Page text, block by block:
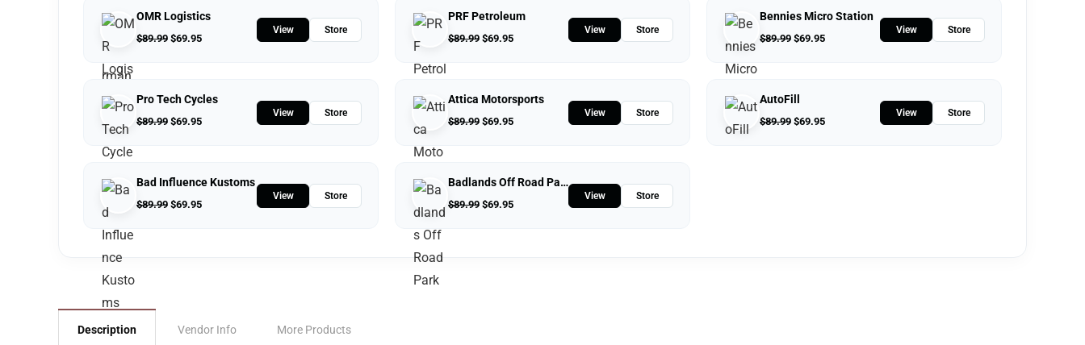
OMR Logistics
$89.99 $69.95
View Store
PRF Petroleum
$89.99 $69.95
View Store
Bennies Micro Station
$89.99 $69.95
View Store
Pro Tech Cycles
$89.99 $69.95
View Store
Attica Motorsports
$89.99 $69.95
View Store
AutoFill
$89.99 $69.95
View Store
Bad Influence Kustoms
$89.99 $69.95
View Store
Badlands Off Road Park
$89.99 $69.95
View Store
Description Vendor Info More Products